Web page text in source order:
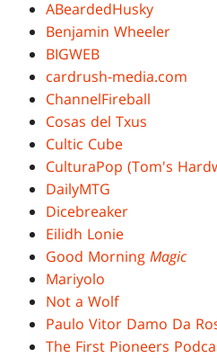
ABeardedHusky
Benjamin Wheeler
BIGWEB
cardrush-media.com
ChannelFireball
Cosas del Txus
Cultic Cube
CulturaPop (Tom's
DailyMTG
Dicebreaker
Eilidh Lonie
Good MorningMagic
Mariyolo
Not a Wolf
Paulo Vitor Damo Da
The First Pioneers